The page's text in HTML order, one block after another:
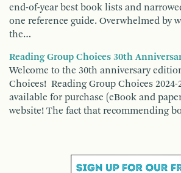
end-of-year best book lists and
one reference guide. Overwhelmed by
the…
Reading Group Choices 30th
Welcome to the 30th anniversary
Choices! Reading Group Choices 2024-
available for purchase (eBook and
website! The fact that recommending